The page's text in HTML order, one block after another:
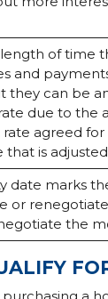
of time
and
they can be
due to the
agreed for
that is
date marks
or
the